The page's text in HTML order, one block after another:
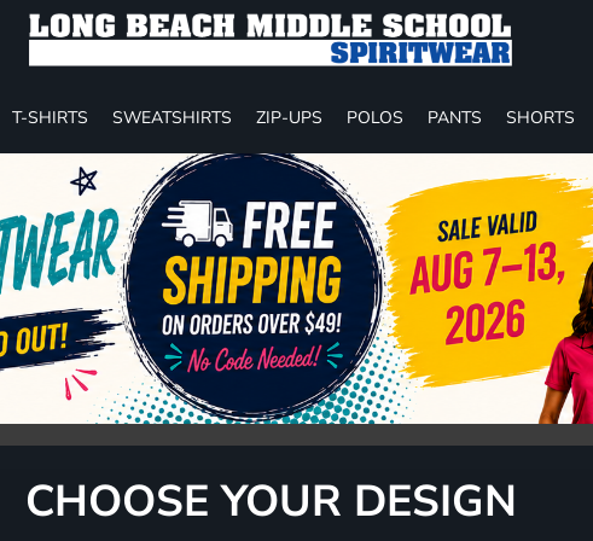
T-SHIRTS SWEATSHIRTS ZIP-UPS POLOS PANTS SHORTS
CHOOSE YOUR DESIGN